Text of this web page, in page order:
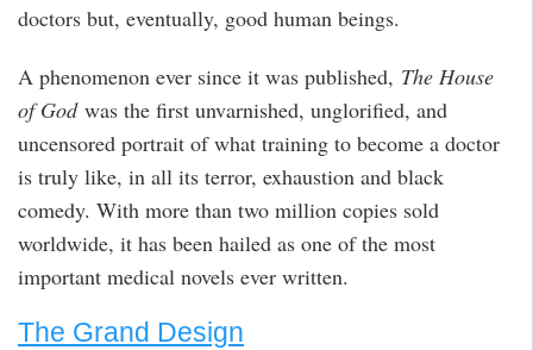
doctors but, eventually, good human beings.
A phenomenon ever since it was published, The House
of Godwas the first unvarnished, unglorified, and
uncensored portrait of what training to become a doctor
is truly like, in all its terror, exhaustion and black
comedy. With more than two million copies sold
worldwide, it has been hailed as one of the most
important medical novels ever written.
The Grand Design